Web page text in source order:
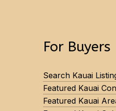
For Buyers
Search Kauai
Featured Kauai
Featured Kauai